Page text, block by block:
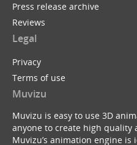
Press release archive
Reviews
Legal
Privacy
Terms of use
Muvizu
Muvizu is easy to use 3D
anyone to create high quality
Muvizu’s animation engine